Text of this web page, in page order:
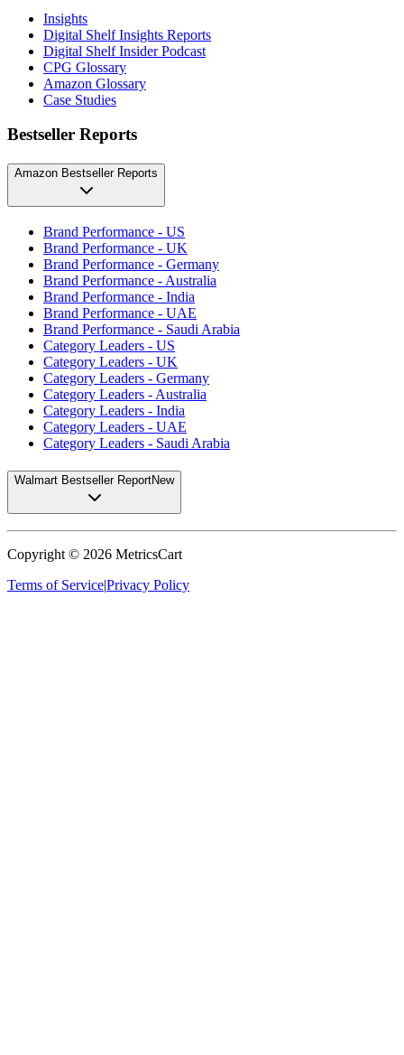
Insights
Digital Shelf Insights Reports
Digital Shelf Insider Podcast
CPG Glossary
Amazon Glossary
Case Studies
Bestseller Reports
Amazon Bestseller Reports
Brand Performance - US
Brand Performance - UK
Brand Performance - Germany
Brand Performance - Australia
Brand Performance - India
Brand Performance - UAE
Brand Performance - Saudi Arabia
Category Leaders - US
Category Leaders - UK
Category Leaders - Germany
Category Leaders - Australia
Category Leaders - India
Category Leaders - UAE
Category Leaders - Saudi Arabia
Walmart Bestseller ReportNew
Copyright © 2026 MetricsCart
Terms of Service|Privacy Policy